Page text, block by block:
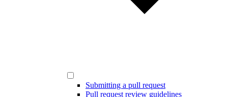
Submitting a pull request
Pull request review guidelines